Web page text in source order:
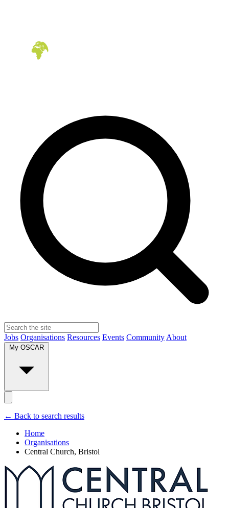
Jobs Organisations Resources Events Community About
My OSCAR
← Back to search results
Home
Organisations
Central Church, Bristol